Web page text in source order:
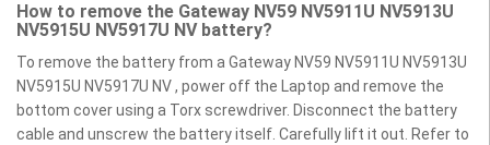
How to remove the Gateway NV59 NV5911U NV5913U
NV5915U NV5917U NV battery?
To remove the battery from a Gateway NV59 NV5911U NV5913U
NV5915U NV5917U NV , power off the Laptop and remove the
bottom cover using a Torx screwdriver. Disconnect the battery
cable and unscrew the battery itself. Carefully lift it out. Refer to